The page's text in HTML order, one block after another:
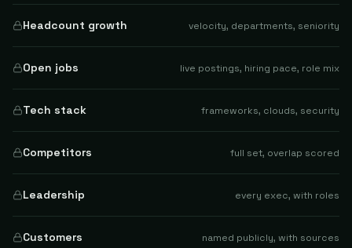
Headcount growth velocity, departments, seniority
Open jobs live postings, hiring pace, role mix
Tech stack frameworks, clouds, security
Competitors full set, overlap scored
Leadership every exec, with roles
Customers named publicly, with sources